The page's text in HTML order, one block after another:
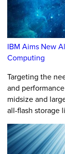
IBM Aims New
Computing
Targeting the
and
midsize and
all-flash storage